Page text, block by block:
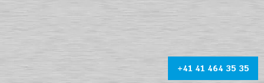
+41 41 464 35 35